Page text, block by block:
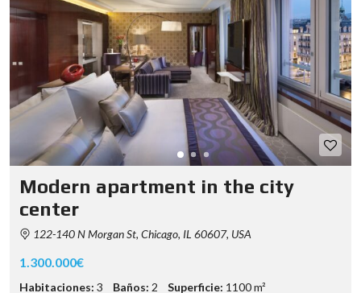
Modern apartment in the city
center
122-140 N Morgan St, Chicago, IL 60607, USA
1.300.000€
Habitaciones: 3 Baños: 2 Superficie: 1100 m²